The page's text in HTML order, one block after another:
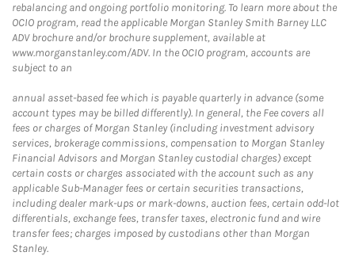
rebalancing and ongoing portfolio monitoring. To learn more about the
OCIO program, read the applicable Morgan Stanley Smith Barney LLC
ADV brochure and/or brochure supplement, available at
www.morganstanley.com/ADV. In the OCIO program, accounts are
subject to an
annual asset-based fee which is payable quarterly in advance (some
account types may be billed differently). In general, the Fee covers all
fees or charges of Morgan Stanley (including investment advisory
services, brokerage commissions, compensation to Morgan Stanley
Financial Advisors and Morgan Stanley custodial charges) except
certain costs or charges associated with the account such as any
applicable Sub-Manager fees or certain securities transactions,
including dealer mark-ups or mark-downs, auction fees, certain odd-lot
differentials, exchange fees, transfer taxes, electronic fund and wire
transfer fees; charges imposed by custodians other than Morgan
Stanley.